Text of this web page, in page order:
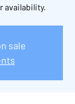
availability.
sale